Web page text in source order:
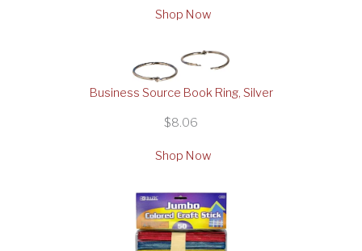
Shop Now
Business Source Book Ring, Silver
$8.06
Shop Now